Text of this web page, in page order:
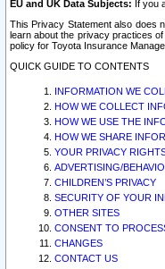
EU and UK Data Subjects: If you
This Privacy Statement also does
learn about the privacy practices
policy for Toyota Insurance
QUICK GUIDE TO CONTENTS
INFORMATION WE
HOW WE COLLECT
HOW WE USE THE
HOW WE SHARE
YOUR PRIVACY
ADVERTISING/
CHILDREN’S PRIVACY
SECURITY OF YOUR
OTHER SITES
CONSENT TO
CHANGES
CONTACT US